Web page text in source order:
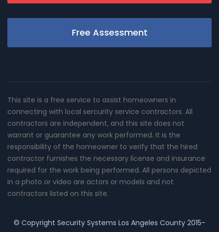
Free Assessment
This site is a free service to assist homeowners in
connecting with local sercurity service contractors. All
contractors are independent, and this site does not
warrant or guarantee any work performed. It is the
responsibility of the homeowner to verify that the hired
contractor furnishes the necessary license and insurance
required for the work being performed. All persons depicted
in a photo or video are actors or models and not
contractors listed on this site.
© Copyright Security Systems Los Angeles County 2015-